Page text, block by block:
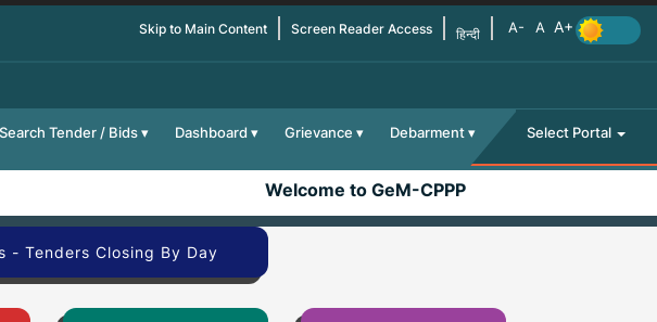
Skip to Main Content Screen Reader Access हिन्दी
Search Tender / Bids Dashboard Grievance Debarment Select Portal
Welcome to GeM-CPPP
- Tenders Closing By Day